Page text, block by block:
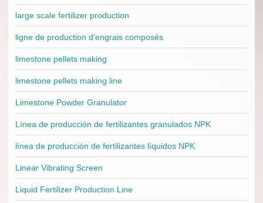
large scale fertilizer production
ligne de production d’engrais composés
limestone pellets making
limestone pellets making line
Limestone Powder Granulator
Línea de producción de fertilizantes granulados NPK
línea de producción de fertilizantes líquidos NPK
Linear Vibrating Screen
Liquid Fertilizer Production Line